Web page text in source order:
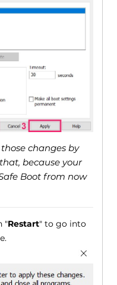
changes by
because your
Boot from now
"Restart" to go into